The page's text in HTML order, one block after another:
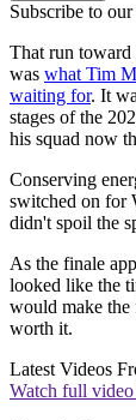
Subscribe to
That run toward
was what Tim
waiting for. It
stages of the
his squad now
Conserving
switched on for
didn't spoil the
As the finale
looked like the
would make the
worth it.
Latest Videos
Watch full video